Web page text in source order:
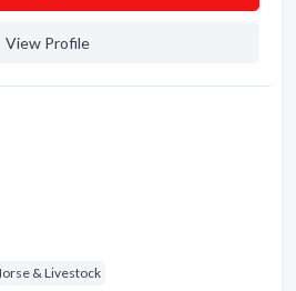
View Profile
& Livestock